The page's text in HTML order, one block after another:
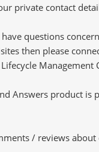
private contact
questions
then please
Answers product
/ reviews